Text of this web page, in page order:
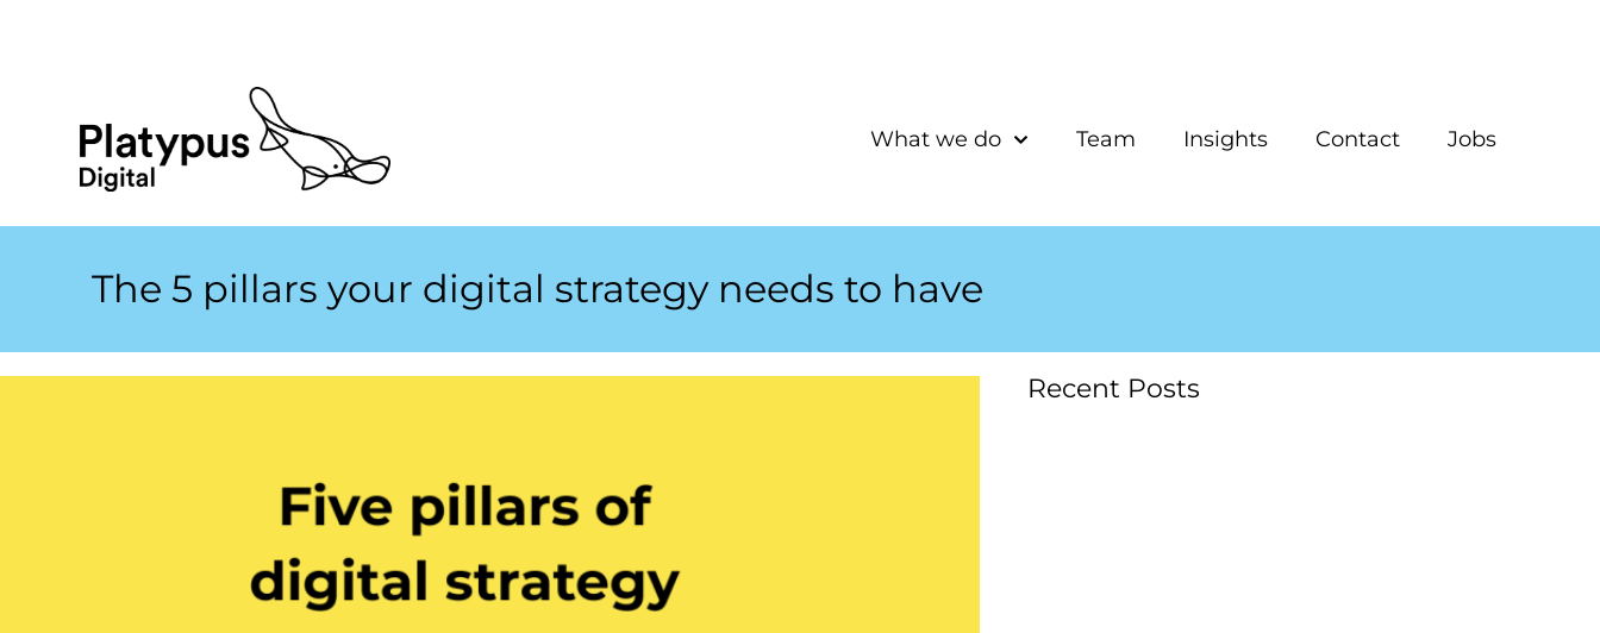
What we do Team Insights Contact Jobs
The 5 pillars your digital strategy needs to have
Recent Posts